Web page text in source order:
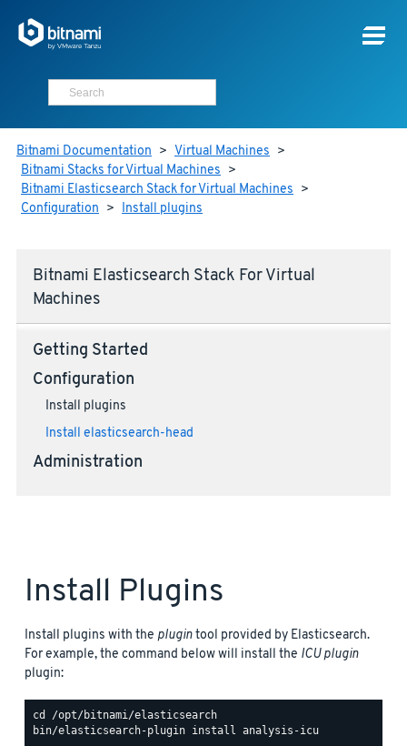
Bitnami Documentation > Virtual Machines >
Bitnami Stacks for Virtual Machines >
Bitnami Elasticsearch Stack for Virtual Machines >
Configuration > Install plugins
Bitnami Elasticsearch Stack For Virtual
Machines
Getting Started
Configuration
Install plugins
Install elasticsearch-head
Administration
Install Plugins
Install plugins with the plugintool provided by Elasticsearch.
For example, the command below will install the ICU plugin
plugin: